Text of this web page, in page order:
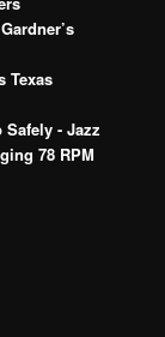
Texas
- Jazz
78 RPM